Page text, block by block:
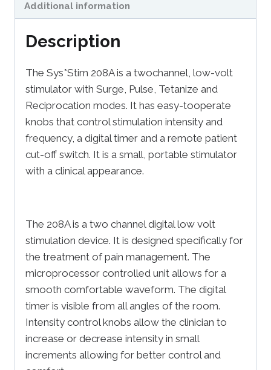
Additional information
Description
The Sys*Stim 208A is a twochannel, low-volt
stimulator with Surge, Pulse, Tetanize and
Reciprocation modes. It has easy-tooperate
knobs that control stimulation intensity and
frequency, a digital timer and a remote patient
cut-off switch. It is a small, portable stimulator
with a clinical appearance.
The 208A is a two channel digital low volt
stimulation device. It is designed specifically for
the treatment of pain management. The
microprocessor controlled unit allows for a
smooth comfortable waveform. The digital
timer is visible from all angles of the room.
Intensity control knobs allow the clinician to
increase or decrease intensity in small
increments allowing for better control and